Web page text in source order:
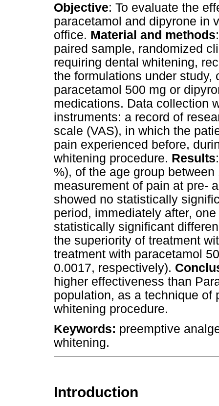
Objective: To evaluate the
paracetamol and dipyrone in
office. Material and methods
paired sample, randomized
requiring dental whitening,
the formulations under study,
paracetamol 500 mg or
medications. Data collection
instruments: a record of
scale (VAS), in which the
pain experienced before,
whitening procedure. Results
%), of the age group
measurement of pain at pre-
showed no statistically
period, immediately after,
statistically significant
the superiority of treatment
treatment with paracetamol
0.0017, respectively).
higher effectiveness than
population, as a technique of
whitening procedure.
Keywords: preemptive
whitening.
Introduction